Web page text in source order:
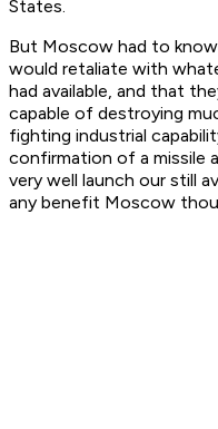
States.
But Moscow had to
would retaliate with
had available, and that
capable of destroying
fighting industrial
confirmation of a missile
very well launch our still
any benefit Moscow